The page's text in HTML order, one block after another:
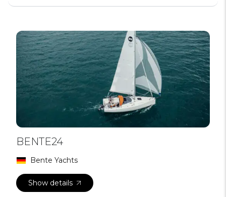
BENTE24
Bente Yachts
Show details